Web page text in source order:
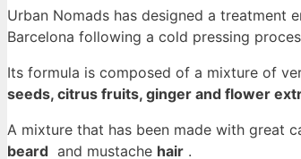
Urban Nomads has designed a treatment
Barcelona following a cold pressing
Its formula is composed of a mixture of
seeds, citrus fruits, ginger and flower
A mixture that has been made with great
beard and mustache hair .